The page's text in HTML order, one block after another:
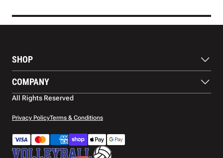
SHOP
Footwear
Protection
Apparel
Accessories
COMPANY
About Us
Contact Us
Warranty
Shipping
All Rights Reserved
Privacy PolicyTerms & Conditions